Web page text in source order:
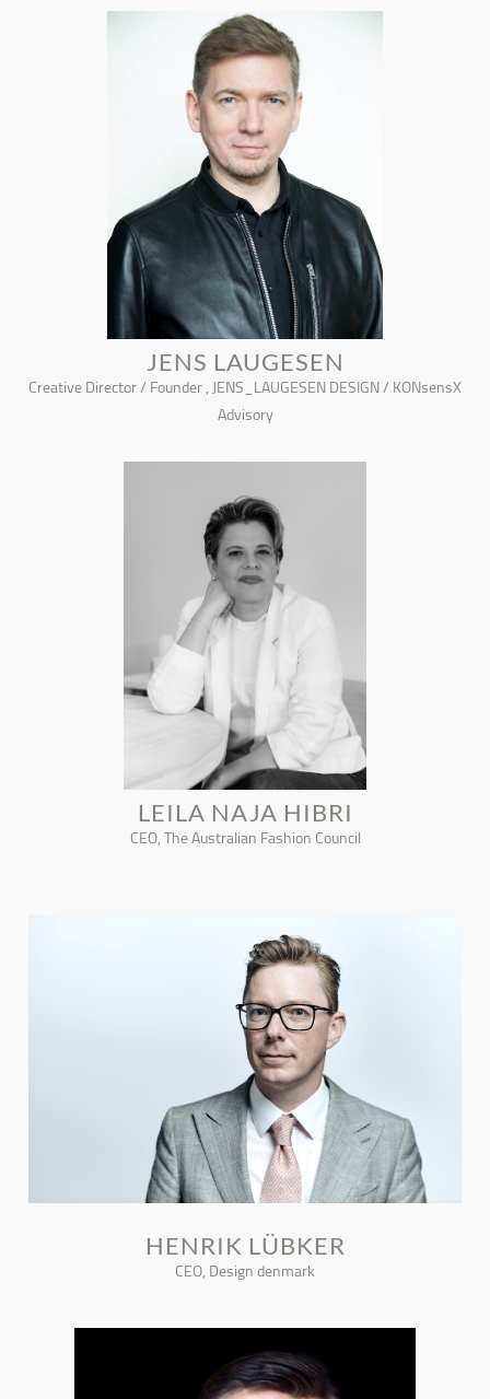
JENS LAUGESEN
Creative Director / Founder , JENS_LAUGESEN DESIGN / KONsensX
Advisory
LEILA NAJA HIBRI
CEO, The Australian Fashion Council
HENRIK LÜBKER
CEO, Design denmark